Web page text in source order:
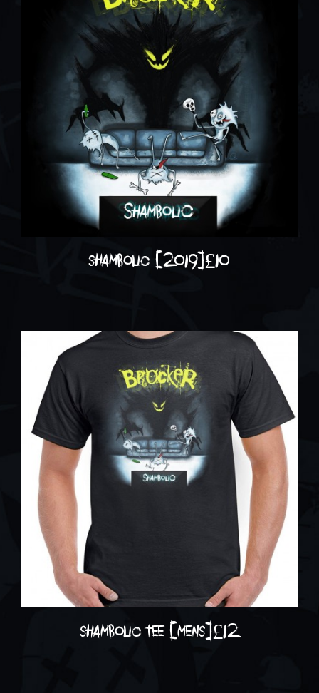
shambolic (2019)£10
shambolic tee [mens]£12